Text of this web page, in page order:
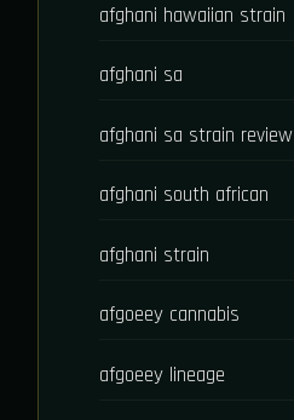
afghani hawaiian strain
afghani sa
afghani sa strain review
afghani south african
afghani strain
afgoeey cannabis
afgoeey lineage